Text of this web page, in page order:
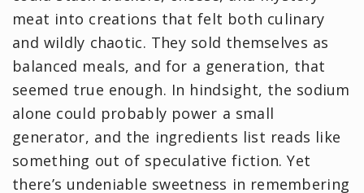
meat into creations that felt both culinary
and wildly chaotic. They sold themselves as
balanced meals, and for a generation, that
seemed true enough. In hindsight, the sodium
alone could probably power a small
generator, and the ingredients list reads like
something out of speculative fiction. Yet
there’s undeniable sweetness in remembering